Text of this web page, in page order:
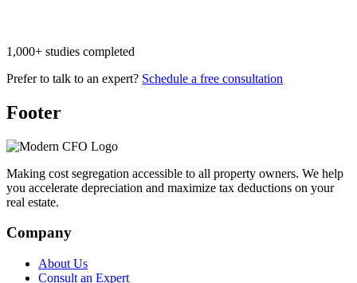
1,000+ studies completed
Prefer to talk to an expert? Schedule a free consultation
Footer
Making cost segregation accessible to all property owners. We help
you accelerate depreciation and maximize tax deductions on your
real estate.
Company
About Us
Consult an Expert